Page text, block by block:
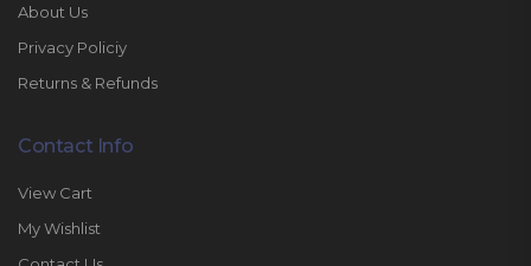
About Us
Privacy Policiy
Returns & Refunds
Contact Info
View Cart
My Wishlist